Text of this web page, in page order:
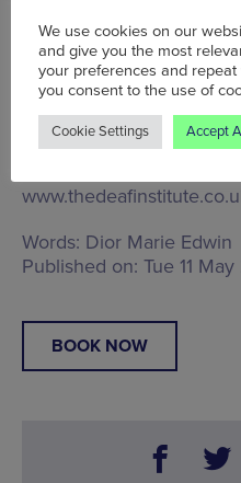
A post shared by The
Tue 11 May, The Deaf
Manchester, M1 7HE, Tel:
Words: Dior Marie Edwin
Published on: Tue 11
BOOK NOW
We use cookies on our
and give you the most
your preferences and repeat
you consent to the use of
Cookie Settings Accept